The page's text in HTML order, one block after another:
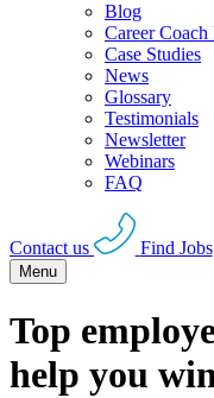
Blog
Career Coach
Case Studies
News
Glossary
Testimonials
Newsletter
Webinars
FAQ
Contact us Find Jobs
Menu
Top
help you